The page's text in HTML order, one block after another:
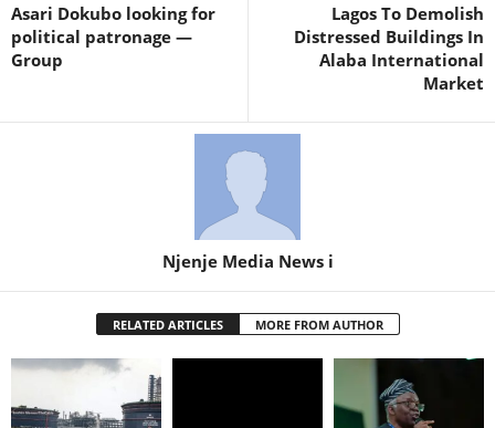
Asari Dokubo looking for
political patronage —
Group
Lagos To Demolish
Distressed Buildings In
Alaba International
Market
Njenje Media News i
RELATED ARTICLES MORE FROM AUTHOR